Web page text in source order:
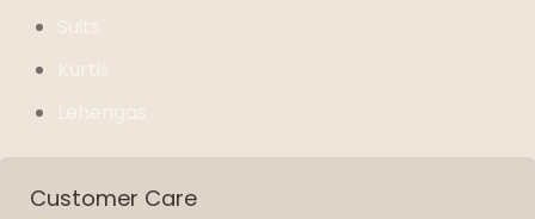
Customer Care